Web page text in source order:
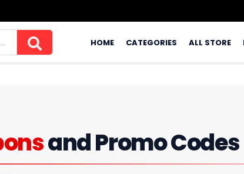
to
HOME CATEGORIES ALL STORE
and Promo Codes